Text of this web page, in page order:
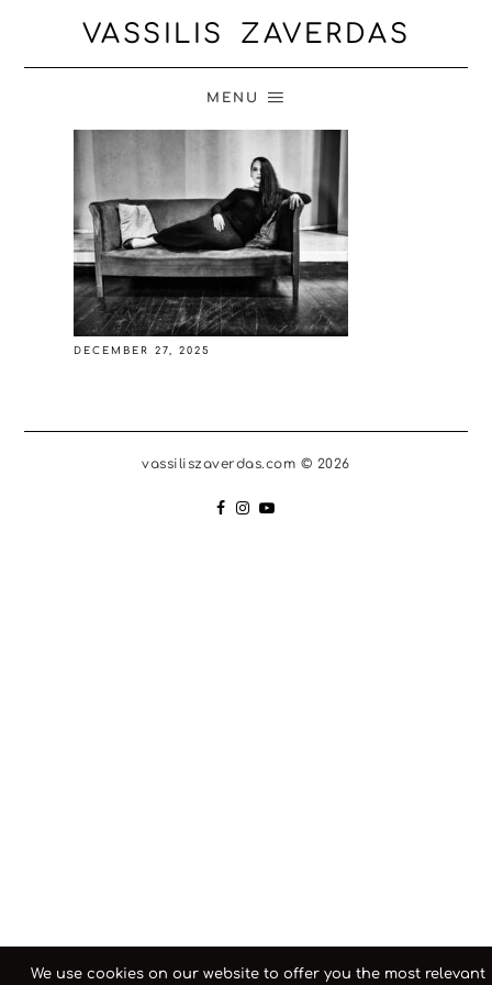
VASSILIS ZAVERDAS
MENU
DECEMBER 27, 2025
vassiliszaverdas.com © 2026
We use cookies on our website to offer you the most relevant